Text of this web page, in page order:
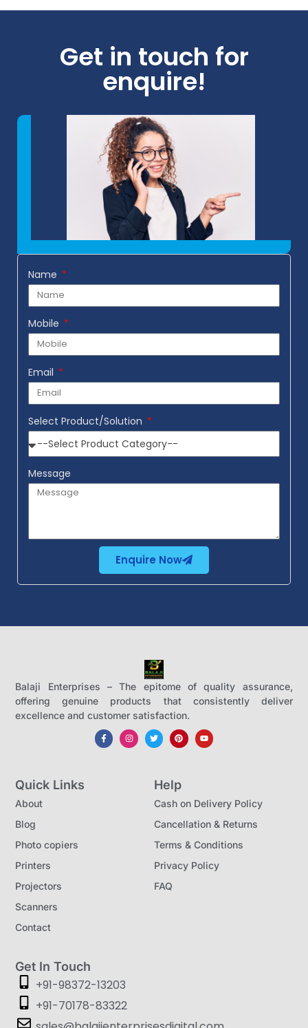
Get in touch for
enquire!
Name
Mobile
Email
Select Product/Solution
Message
Enquire Now
Balaji Enterprises – The epitome of quality assurance,
offering genuine products that consistently deliver
excellence and customer satisfaction.
Quick Links
About
Blog
Photo copiers
Printers
Projectors
Scanners
Contact
Help
Cash on Delivery Policy
Cancellation & Returns
Terms & Conditions
Privacy Policy
FAQ
Get In Touch
+91-98372-13203
+91-70178-83322